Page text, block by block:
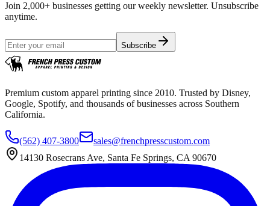
Join 2,000+ businesses getting our weekly newsletter. Unsubscribe
anytime.
Subscribe
Premium custom apparel printing since 2010. Trusted by Disney,
Google, Spotify, and thousands of businesses across Southern
California.
(562) 407-3800
sales@frenchpresscustom.com
14130 Rosecrans Ave, Santa Fe Springs, CA 90670